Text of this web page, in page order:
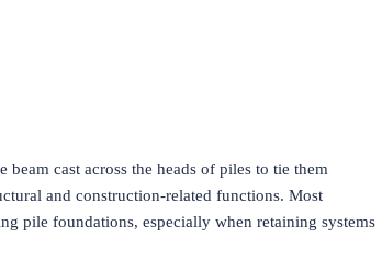
cast across the heads of piles to tie them
and construction-related functions. Most
pile foundations, especially when retaining systems